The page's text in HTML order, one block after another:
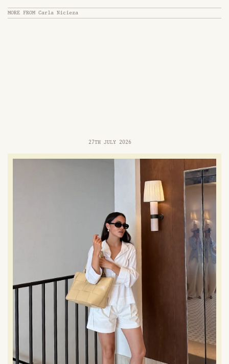
MORE FROM Carla Nicieza
27TH JULY 2026